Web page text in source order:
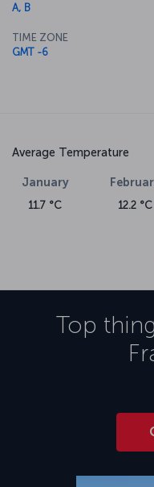
A, B
TIME ZONE
GMT -6
Average Temperature
January
11.7 °C 12.2 °C
Top